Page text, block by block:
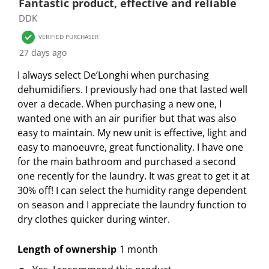
1
t
a
r
.
T
h
i
s
a
c
t
i
o
n
i
2
t
r
s
.
T
h
i
s
a
c
t
w
3
r
s
T
h
i
s
a
c
t
i
w
r
s
.
T
h
i
s
a
c
i
w
r
s
T
i
s
a
c
t
o
e
v
e
w
s
Fantastic product, effective and reliable
DDK
VERIFIED PURCHASER
27 days ago
I always select De’Longhi when purchasing
dehumidifiers. I previously had one that lasted well
over a decade. When purchasing a new one, I
wanted one with an air purifier but that was also
easy to maintain. My new unit is effective, light and
easy to manoeuvre, great functionality. I have one
for the main bathroom and purchased a second
one recently for the laundry. It was great to get it at
30% off! I can select the humidity range dependent
on season and I appreciate the laundry function to
dry clothes quicker during winter.
Length of ownership 1 month